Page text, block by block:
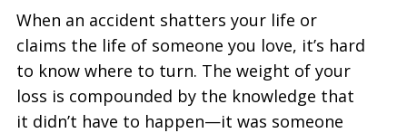
When an accident shatters your life or
claims the life of someone you love, it’s hard
to know where to turn. The weight of your
loss is compounded by the knowledge that
it didn’t have to happen—it was someone